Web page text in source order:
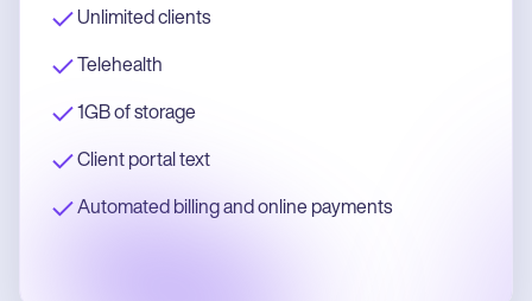
Unlimited clients
Telehealth
1GB of storage
Client portal text
Automated billing and online payments